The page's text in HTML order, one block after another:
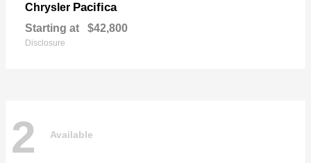
Chrysler Pacifica
Starting at $42,800
Disclosure
2 Available